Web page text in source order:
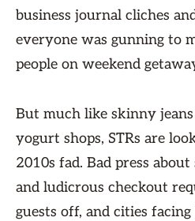
business journal cliches
everyone was gunning to
people on weekend
But much like skinny
yogurt shops, STRs are
2010s fad. Bad press about
and ludicrous checkout
guests off, and cities